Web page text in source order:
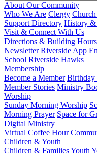
About Our Community
Who We Are Clergy
Support Directory History
Visit & Connect With Us
Directions & Building Hours
Newsletter Riverside App
School Riverside Hawks
Membership
Become a Member Birthday
Member Stories Ministry
Worship
Sunday Morning Worship
Morning Prayer Space for
Digital Ministry
Virtual Coffee Hour
Children & Youth
Children & FamiliesYouth